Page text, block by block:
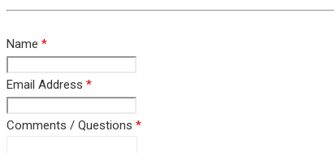
Name *
Email Address *
Comments / Questions *